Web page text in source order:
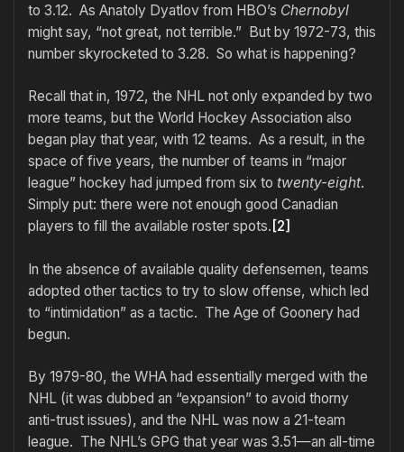
to 3.12. As Anatoly Dyatlov from HBO’s Chernobyl
might say, “not great, not terrible.” But by 1972-73, this
number skyrocketed to 3.28. So what is happening?
Recall that in, 1972, the NHL not only expanded by two
more teams, but the World Hockey Association also
began play that year, with 12 teams. As a result, in the
space of five years, the number of teams in “major
league” hockey had jumped from six to twenty-eight.
Simply put: there were not enough good Canadian
players to fill the available roster spots. [2]
In the absence of available quality defensemen, teams
adopted other tactics to try to slow offense, which led
to “intimidation” as a tactic. The Age of Goonery had
begun.
By 1979-80, the WHA had essentially merged with the
NHL (it was dubbed an “expansion” to avoid thorny
anti-trust issues), and the NHL was now a 21-team
league. The NHL’s GPG that year was 3.51—an all-time